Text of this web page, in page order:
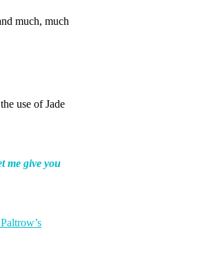
much, much
use of Jade
me give you